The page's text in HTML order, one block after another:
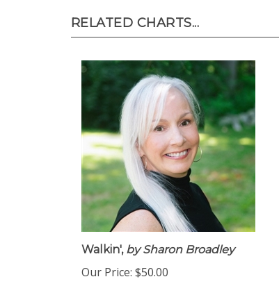
RELATED CHARTS...
Walkin',by Sharon Broadley
Our Price: $50.00